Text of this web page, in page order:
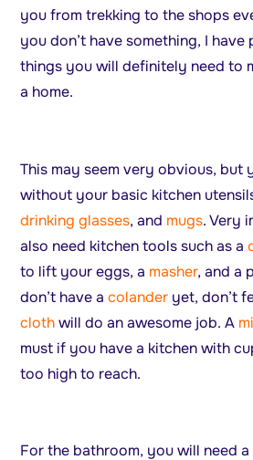
you from trekking to the shops
you don’t have something, I
things you will definitely need to
a home.
This may seem very obvious, but
without your basic kitchen
drinking glasses, and mugs. Very
also need kitchen tools such as a
to lift your eggs, a masher, and a
don’t have acolander yet, don’t
clothwill do an awesome job. A
must if you have a kitchen with
too high to reach.
For the bathroom, you will need a